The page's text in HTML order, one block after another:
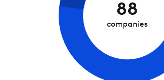
88
companies